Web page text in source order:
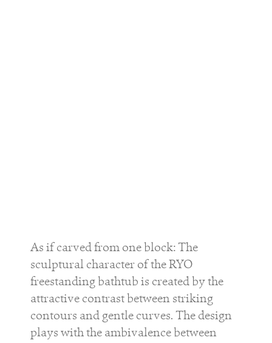
As if carved from one block: The
sculptural character of theRYO
freestanding bathtub is created by the
attractive contrast between striking
contours and gentle curves. The design
plays with the ambivalence between